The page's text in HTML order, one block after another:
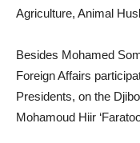
Agriculture, Animal
Besides Mohamed
Foreign Affairs
Presidents, on the
Mohamoud Hiir